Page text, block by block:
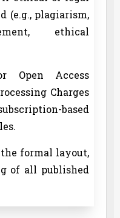
(e.g., plagiarism,
ethical
Open Access
Charges
based
formal layout,
of all published